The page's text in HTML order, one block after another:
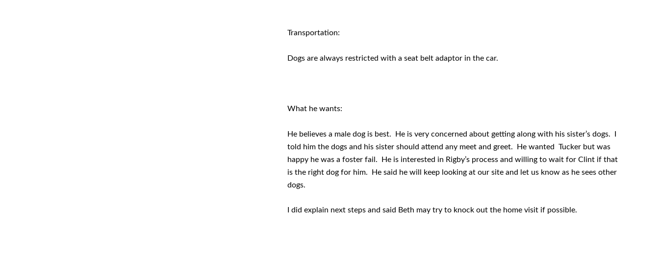
Transportation:
Dogs are always restricted with a seat belt adaptor in the car.
What he wants:
He believes a male dog is best. He is very concerned about getting along with his sister’s dogs. I
told him the dogs and his sister should attend any meet and greet. He wanted Tucker but was
happy he was a foster fail. He is interested in Rigby’s process and willing to wait for Clint if that
is the right dog for him. He said he will keep looking at our site and let us know as he sees other
dogs.
I did explain next steps and said Beth may try to knock out the home visit if possible.